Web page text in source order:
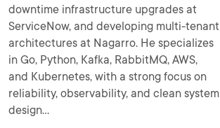
downtime infrastructure upgrades at
ServiceNow, and developing multi-tenant
architectures at Nagarro. He specializes
in Go, Python, Kafka, RabbitMQ, AWS,
and Kubernetes, with a strong focus on
reliability, observability, and clean system
design...